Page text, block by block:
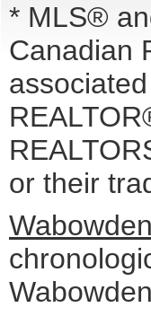
* MLS®
Canadian
or their